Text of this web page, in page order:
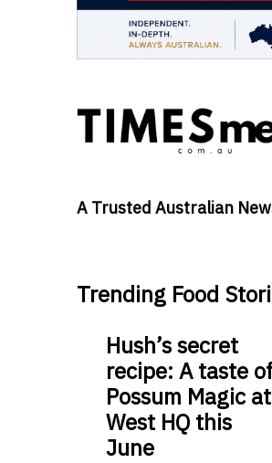
A Trusted Australian
Trending Food
Hush’s secret
recipe: A taste
Possum Magic at
West HQ this
June